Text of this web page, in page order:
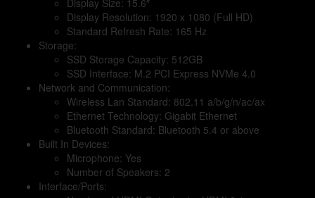
Display Resolution: 1920 x 1080 (Full HD)
Standard Refresh Rate: 165 Hz
Storage:
SSD Storage Capacity: 512GB
SSD Interface: M.2 PCI Express NVMe 4.0
Network and Communication:
Wireless Lan Standard: 802.11 a/b/g/n/ac/ax
Ethernet Technology: Gigabit Ethernet
Bluetooth Standard: Bluetooth 5.4 or above
Built In Devices:
Microphone: Yes
Number of Speakers: 2
Interface/Ports: